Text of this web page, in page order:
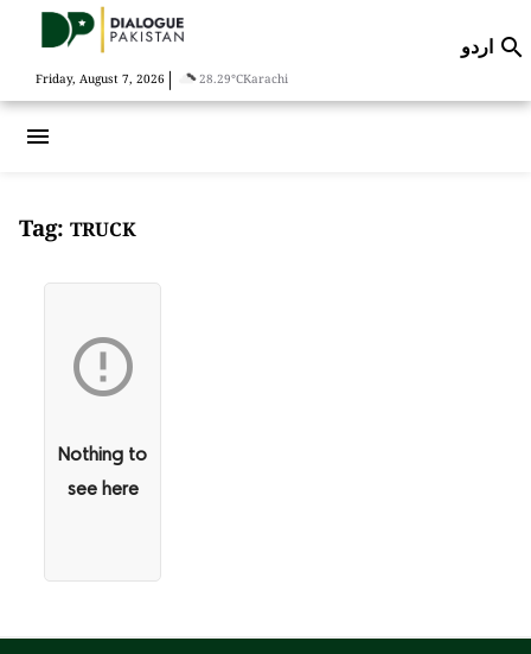
Friday, August 7, 2026 | 28.29°CKarachi
اردو 
menu
Tag: TRUCK

Nothing to
see here